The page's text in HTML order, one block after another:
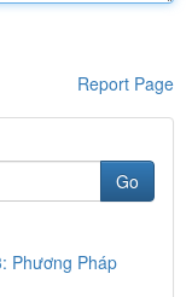
Report Page
Go
Phương Pháp